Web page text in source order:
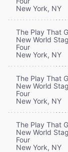
New York, NY
The Play That
New World
Four
New York, NY
The Play That
New World
Four
New York, NY
The Play That
New World
Four
New York, NY